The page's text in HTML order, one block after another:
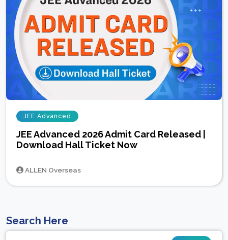
JEE Advanced
JEE Advanced 2026 Admit Card Released |
Download Hall Ticket Now
ALLEN Overseas
Search Here